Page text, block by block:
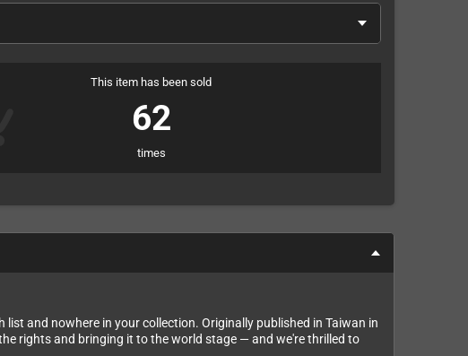
This item has been sold
62
times
and nowhere in your collection. Originally published in Taiwan in
rights and bringing it to the world stage — and we're thrilled to